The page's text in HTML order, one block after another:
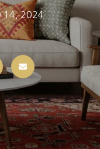
14, 2024